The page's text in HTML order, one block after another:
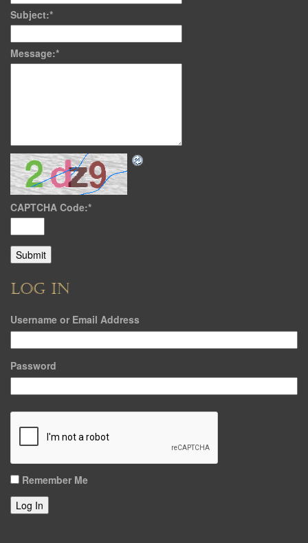
Subject:*
Message:*
CAPTCHA Code:*
LOG IN
Username or Email Address
Password
Remember Me
Log In